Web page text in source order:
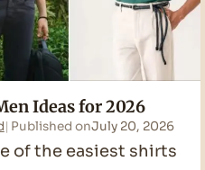
Ideas for 2026
Published onJuly 20, 2026
of the easiest shirts